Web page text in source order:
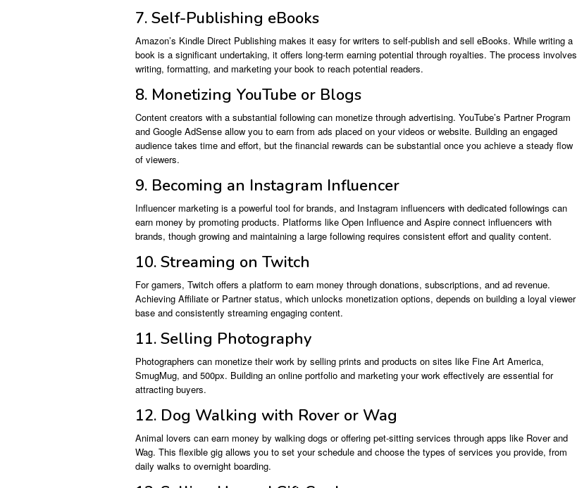
7. Self-Publishing eBooks
Amazon’s Kindle Direct Publishing makes it easy for writers to self-publish and sell eBooks. While writing a
book is a significant undertaking, it offers long-term earning potential through royalties. The process involves
writing, formatting, and marketing your book to reach potential readers.
8. Monetizing YouTube or Blogs
Content creators with a substantial following can monetize through advertising. YouTube’s Partner Program
and Google AdSense allow you to earn from ads placed on your videos or website. Building an engaged
audience takes time and effort, but the financial rewards can be substantial once you achieve a steady flow
of viewers.
9. Becoming an Instagram Influencer
Influencer marketing is a powerful tool for brands, and Instagram influencers with dedicated followings can
earn money by promoting products. Platforms like Open Influence and Aspire connect influencers with
brands, though growing and maintaining a large following requires consistent effort and quality content.
10. Streaming on Twitch
For gamers, Twitch offers a platform to earn money through donations, subscriptions, and ad revenue.
Achieving Affiliate or Partner status, which unlocks monetization options, depends on building a loyal viewer
base and consistently streaming engaging content.
11. Selling Photography
Photographers can monetize their work by selling prints and products on sites like Fine Art America,
SmugMug, and 500px. Building an online portfolio and marketing your work effectively are essential for
attracting buyers.
12. Dog Walking with Rover or Wag
Animal lovers can earn money by walking dogs or offering pet-sitting services through apps like Rover and
Wag. This flexible gig allows you to set your schedule and choose the types of services you provide, from
daily walks to overnight boarding.